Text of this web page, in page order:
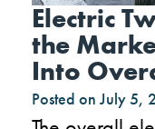
Electric
the
Into
Posted on July 5,